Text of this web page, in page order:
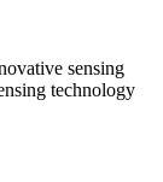
sensing
technology